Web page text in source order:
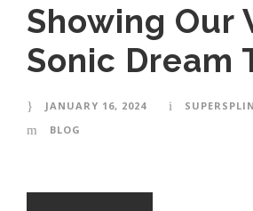
Showing Our
Sonic Dream
JANUARY 16, 2024
BLOG